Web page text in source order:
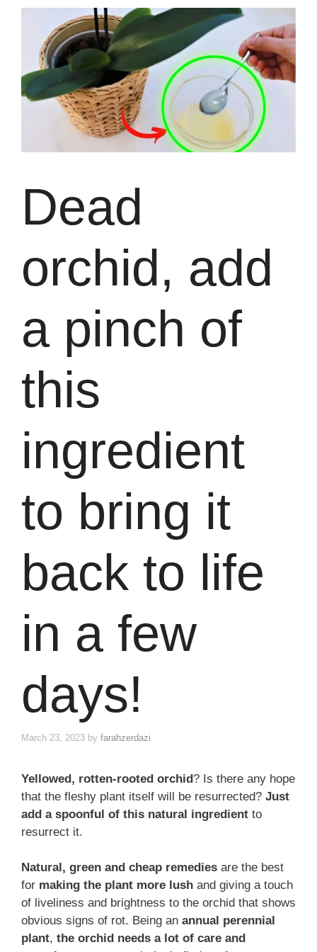
Dead
orchid, add
a pinch of
this
ingredient
to bring it
back to life
in a few
days!
March 23, 2023 by farahzerdazi
Yellowed, rotten-rooted orchid? Is there any hope
that the fleshy plant itself will be resurrected? Just
add a spoonful of this natural ingredient to
resurrect it.
Natural, green and cheap remedies are the best
for making the plant more lush and giving a touch
of liveliness and brightness to the orchid that shows
obvious signs of rot. Being an annual perennial
plant, the orchid needs a lot of care and